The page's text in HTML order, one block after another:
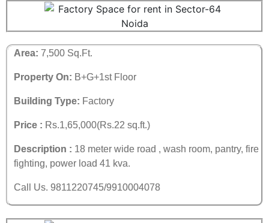
Area: 7,500 Sq.Ft.
Property On: B+G+1st Floor
Building Type: Factory
Price : Rs.1,65,000(Rs.22 sq.ft.)
Description : 18 meter wide road , wash room, pantry, fire
fighting, power load 41 kva.
Call Us. 9811220745/9910004078